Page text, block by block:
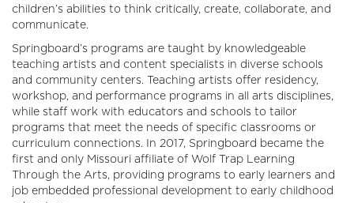
children’s abilities to think critically, create, collaborate, and
communicate.
Springboard’s programs are taught by knowledgeable
teaching artists and content specialists in diverse schools
and community centers. Teaching artists offer residency,
workshop, and performance programs in all arts disciplines,
while staff work with educators and schools to tailor
programs that meet the needs of specific classrooms or
curriculum connections. In 2017, Springboard became the
first and only Missouri affiliate of Wolf Trap Learning
Through the Arts, providing programs to early learners and
job embedded professional development to early childhood